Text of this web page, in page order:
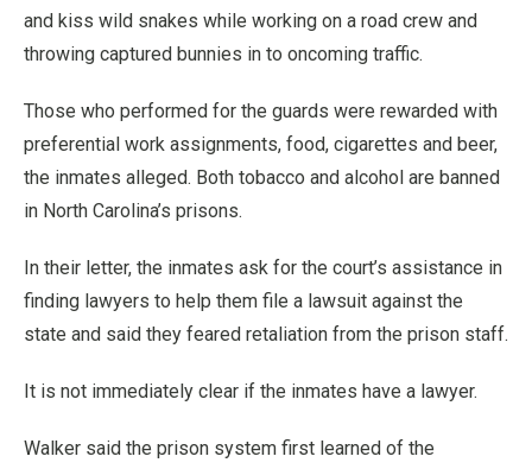
and kiss wild snakes while working on a road crew and
throwing captured bunnies in to oncoming traffic.
Those who performed for the guards were rewarded with
preferential work assignments, food, cigarettes and beer,
the inmates alleged. Both tobacco and alcohol are banned
in North Carolina’s prisons.
In their letter, the inmates ask for the court’s assistance in
finding lawyers to help them file a lawsuit against the
state and said they feared retaliation from the prison staff.
It is not immediately clear if the inmates have a lawyer.
Walker said the prison system first learned of the